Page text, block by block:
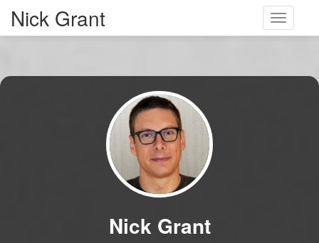
Toggle
Nick Grant
Nick Grant